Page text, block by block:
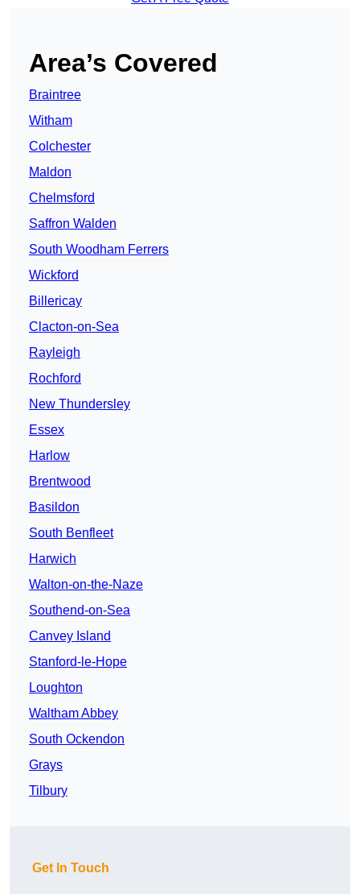
Area’s Covered
Braintree
Witham
Colchester
Maldon
Chelmsford
Saffron Walden
South Woodham Ferrers
Wickford
Billericay
Clacton-on-Sea
Rayleigh
Rochford
New Thundersley
Essex
Harlow
Brentwood
Basildon
South Benfleet
Harwich
Walton-on-the-Naze
Southend-on-Sea
Canvey Island
Stanford-le-Hope
Loughton
Waltham Abbey
South Ockendon
Grays
Tilbury
Get In Touch